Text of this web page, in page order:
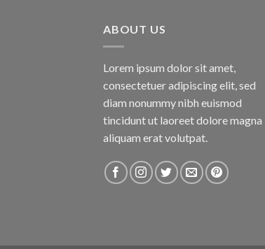
ABOUT US
Lorem ipsum dolor sit amet,
consectetuer adipiscing elit, sed
diam nonummy nibh euismod
tincidunt ut laoreet dolore magna
aliquam erat volutpat.